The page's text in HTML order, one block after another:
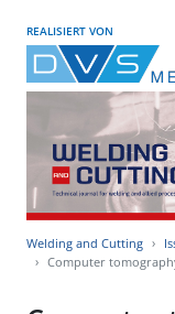
REALISIERT VON
Welding and Cutting
Computer